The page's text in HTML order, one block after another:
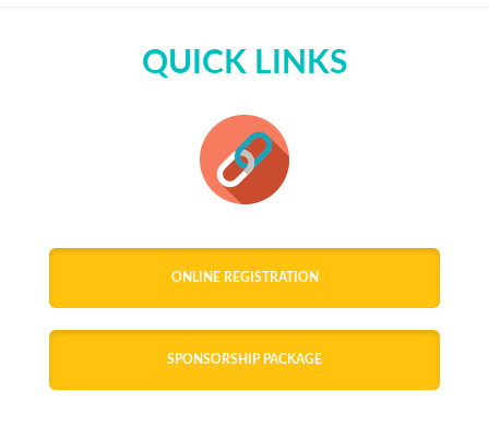
QUICK LINKS
ONLINE REGISTRATION
SPONSORSHIP PACKAGE